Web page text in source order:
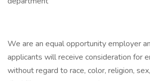
We are an equal opportunity employer
applicants will receive consideration for
without regard to race, color, religion,